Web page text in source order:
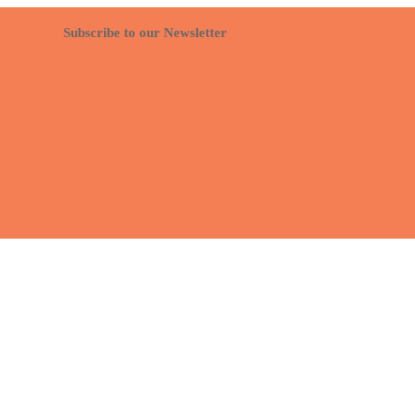
Subscribe to our Newsletter